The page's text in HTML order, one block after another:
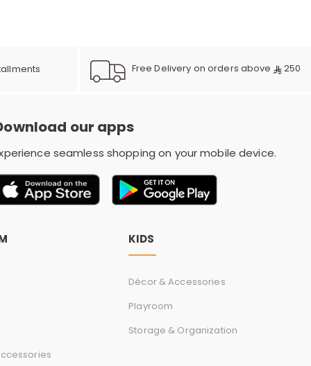
e
y
w
o
r
Free Delivery on orders above 250
our apps
seamless shopping on your mobile device.
KIDS
Décor & Accessories
Playroom
Storage & Organization